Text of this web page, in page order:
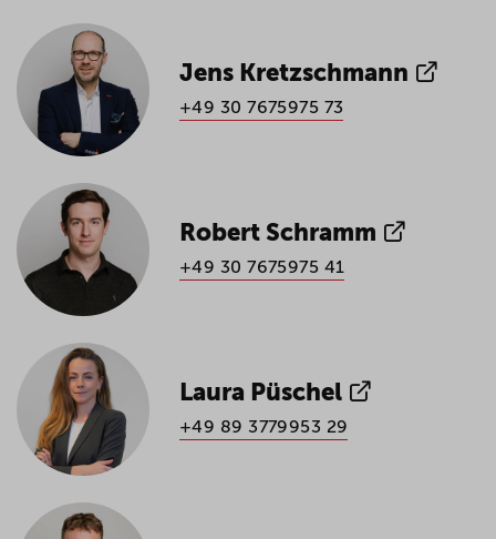
Jens Kretzschmann
+49 30 7675975 73
Robert Schramm
+49 30 7675975 41
Laura Püschel
+49 89 3779953 29